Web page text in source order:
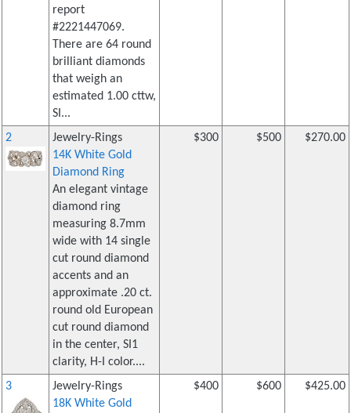
report
#2221447069.
There are 64 round
brilliant diamonds
that weigh an
estimated 1.00 cttw,
SI...
2
Jewelry-Rings
14K White Gold
Diamond Ring
An elegant vintage
diamond ring
measuring 8.7mm
wide with 14 single
cut round diamond
accents and an
approximate .20 ct.
round old European
cut round diamond
in the center, SI1
clarity, H-I color....
$300 $500 $270.00
3
Jewelry-Rings
18K White Gold
$400 $600 $425.00